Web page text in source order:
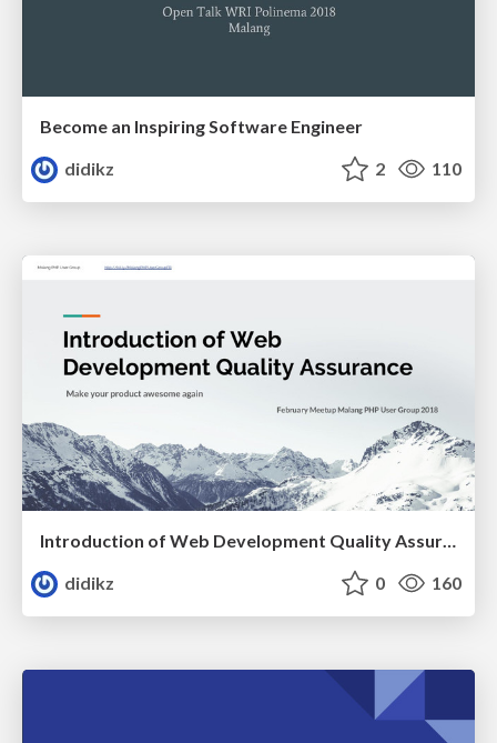
Become an Inspiring Software Engineer
didikz
2 110
didikz
0 160